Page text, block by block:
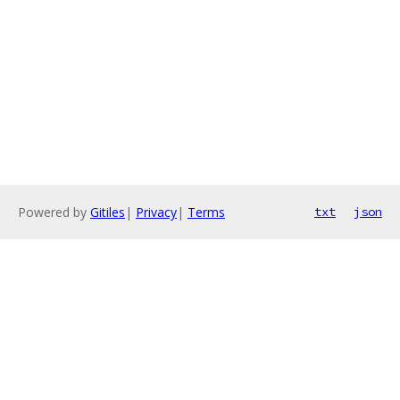
Powered by Gitiles | Privacy| Terms txt json